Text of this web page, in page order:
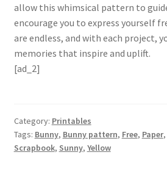
allow this whimsical pattern to
encourage you to express yourself
are endless, and with each project,
memories that inspire and uplift.
[ad_2]
Category: Printables
Tags: Bunny, Bunny pattern, Free, Paper,
Scrapbook, Sunny, Yellow